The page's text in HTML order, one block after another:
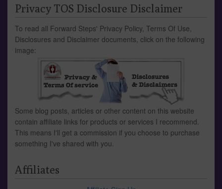
Privacy TOS Disclosure Disclaimer
To read all Forward Steps' Privacy Policy, Terms Of Use,
Disclosures and Disclaimer documents, click on the following
image:
Some blog posts, articles or other content on this website
contain affiliate links for products or services I recommend.
This means I'll get a commission if you choose to purchase
something I've shared with you.
Affiliates